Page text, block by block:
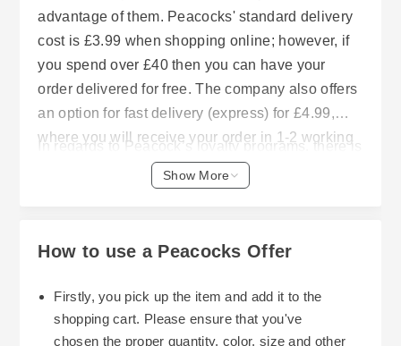
advantage of them. Peacocks' standard delivery
cost is £3.99 when shopping online; however, if
you spend over £40 then you can have your
order delivered for free. The company also offers
an option for fast delivery (express) for £4.99,
where you will receive your order in 1-2 working
days after placing it before 6 p.m.. In addition to
this, customers are able to use click and collect
choose in approximately 3-5 working days. This
than £40 or is free for orders of £40 or greater.
In regards to Peacock’s loyalty programs, there is
a membership program called my peacocks club
purchases made either in-stores, online or via the
customers will receive a £3 discount coupon to
be redeemed on their next purchase both online
and in-store. In addition to these rewards, loyalty
Show More
How to use a Peacocks Offer
Firstly, you pick up the item and add it to the
shopping cart. Please ensure that you've
chosen the proper quantity, color, size and other